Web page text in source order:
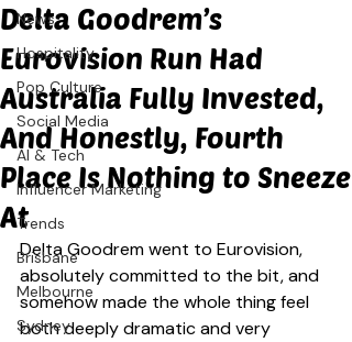
News
Hospitality
Pop Culture
Social Media
AI & Tech
Influencer Marketing
Trends
Brisbane
Melbourne
Sydney
Delta Goodrem’s
Eurovision Run Had
Australia Fully Invested,
And Honestly, Fourth
Place Is Nothing to Sneeze
At
Delta Goodrem went to Eurovision,
absolutely committed to the bit, and
somehow made the whole thing feel
both deeply dramatic and very